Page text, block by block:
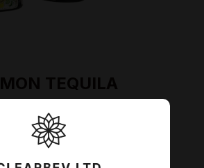
yourself into refreshing
perfect mix of citrus notes
of agave plant is a
boost in every sip.
TEQUILA